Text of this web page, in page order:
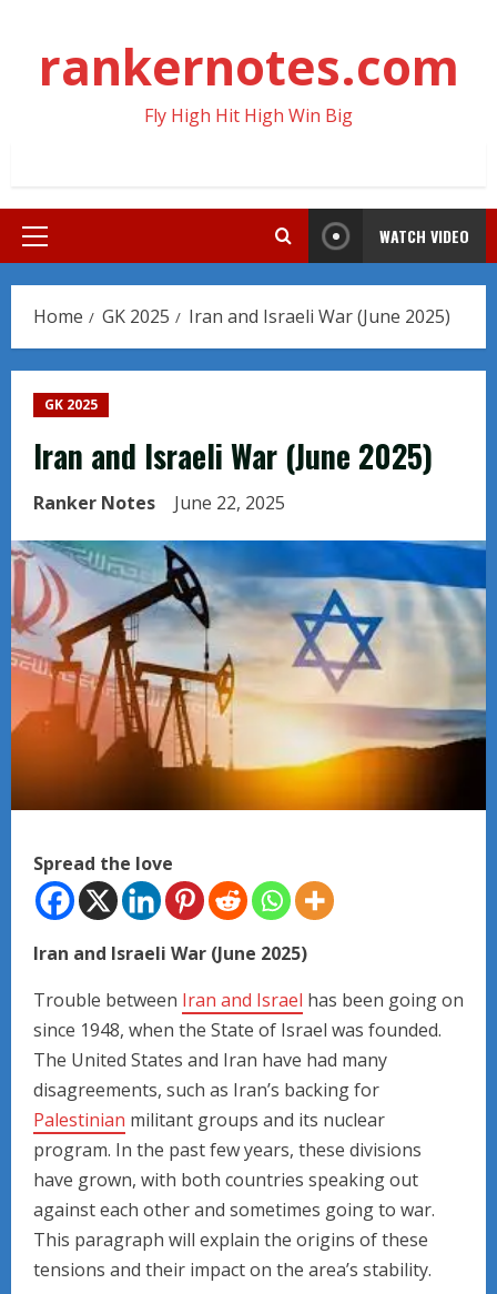
contentrankernotes.com
Fly High Hit High Win Big
Primary
WATCH VIDEO
Home GK 2025 Iran and Israeli War (June 2025)
GK 2025
Iran and Israeli War (June 2025)
Ranker Notes June 22, 2025
Spread the love
Iran and Israeli War (June 2025)
Trouble between Iran and Israel has been going on
since 1948, when the State of Israel was founded.
The United States and Iran have had many
disagreements, such as Iran’s backing for
Palestinian militant groups and its nuclear
program. In the past few years, these divisions
have grown, with both countries speaking out
against each other and sometimes going to war.
This paragraph will explain the origins of these
tensions and their impact on the area’s stability.